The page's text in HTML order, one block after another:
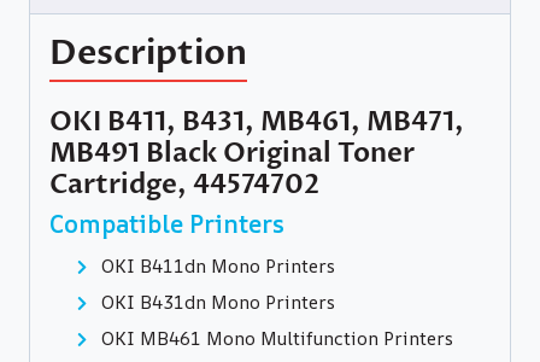
Description
OKI B411, B431, MB461, MB471,
MB491 Black Original Toner
Cartridge, 44574702
Compatible Printers
OKI B411dn Mono Printers
OKI B431dn Mono Printers
OKI MB461 Mono Multifunction Printers